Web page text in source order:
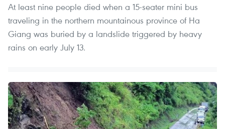
At least nine people died when a 15-seater mini bus
traveling in the northern mountainous province of Ha
Giang was buried by a landslide triggered by heavy
rains on early July 13.